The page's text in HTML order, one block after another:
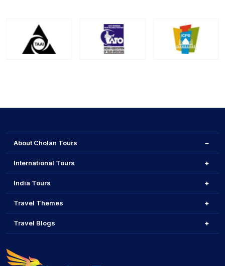
About Cholan Tours
International Tours
India Tours
Travel Themes
Travel Blogs